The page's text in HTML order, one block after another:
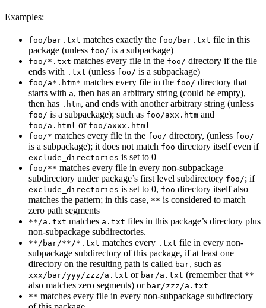
Examples:
foo/bar.txt matches exactly the foo/bar.txt file in this
package (unless foo/ is a subpackage)
foo/*.txt matches every file in the foo/ directory if the file
ends with .txt (unless foo/ is a subpackage)
foo/a*.htm* matches every file in the foo/ directory that
starts with a, then has an arbitrary string (could be empty),
then has .htm, and ends with another arbitrary string (unless
foo/ is a subpackage); such as foo/axx.htm and
foo/a.html or foo/axxx.html
foo/* matches every file in the foo/ directory, (unless foo/
is a subpackage); it does not match foo directory itself even if
exclude_directories is set to 0
foo/** matches every file in every non-subpackage
subdirectory under package’s first level subdirectory foo/; if
exclude_directories is set to 0, foo directory itself also
matches the pattern; in this case, ** is considered to match
zero path segments
**/a.txt matches a.txt files in this package’s directory plus
non-subpackage subdirectories.
**/bar/**/*.txt matches every .txt file in every non-
subpackage subdirectory of this package, if at least one
directory on the resulting path is called bar, such as
xxx/bar/yyy/zzz/a.txt or bar/a.txt (remember that **
also matches zero segments) or bar/zzz/a.txt
** matches every file in every non-subpackage subdirectory